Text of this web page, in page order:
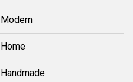
Modern
Home
Handmade